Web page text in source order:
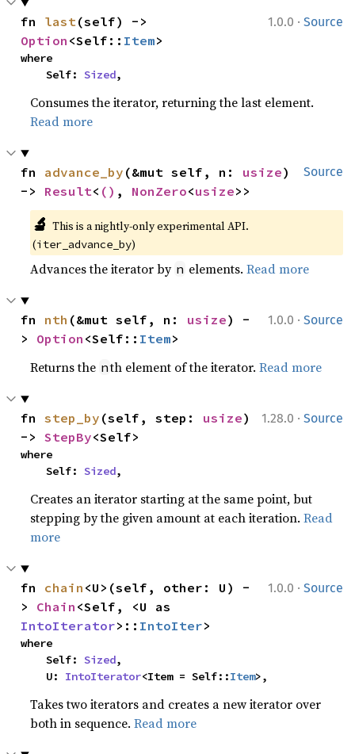
1.0.0 · Source
fn last
Option <Self:: Item>
where
    Self:
Sized,
Consumes the iterator, returning the last element.
Read more
Source
fn advance_by (&mut self, n: usize)
-> Result< () , NonZero<usize>>
🔬 This is a nightly-only experimental API.
(iter_advance_by)
Advances the iterator by n elements.Read more
1.0.0 · Source
fn nth (&mut self, n: usize) -
> Option <Self:: Item>
Returns the nth element of the iterator.Read more
1.28.0 · Source
fn step_by (self, step: usize)
-> StepBy<Self>
where
    Self:
Sized,
Creates an iterator starting at the same point, but
stepping by the given amount at each iteration.Read
more
1.0.0 · Source
fn chain <U>(self, other: U) -
> Chain
IntoIterator>:: IntoIter>
where
    Self:
Sized,
    U:
IntoIterator<Item = Self::Item>,
Takes two iterators and creates a new iterator over
both in sequence.Read more